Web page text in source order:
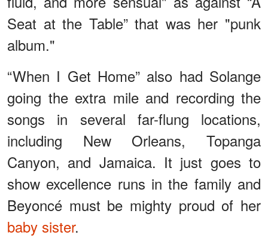
Seat at the Table” that was her "punk
album."
“When I Get Home” also had Solange
going the extra mile and recording the
songs in several far-flung locations,
including New Orleans, Topanga
Canyon, and Jamaica. It just goes to
show excellence runs in the family and
Beyoncé must be mighty proud of her
baby sister.